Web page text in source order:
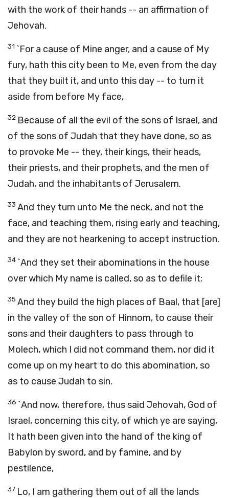
with the work of their hands -- an affirmation of
Jehovah.
31 `For a cause of Mine anger, and a cause of My
fury, hath this city been to Me, even from the day
that they built it, and unto this day -- to turn it
aside from before My face,
32 Because of all the evil of the sons of Israel, and
of the sons of Judah that they have done, so as
to provoke Me -- they, their kings, their heads,
their priests, and their prophets, and the men of
Judah, and the inhabitants of Jerusalem.
33 And they turn unto Me the neck, and not the
face, and teaching them, rising early and teaching,
and they are not hearkening to accept instruction.
34 `And they set their abominations in the house
over which My name is called, so as to defile it;
35 And they build the high places of Baal, that [are]
in the valley of the son of Hinnom, to cause their
sons and their daughters to pass through to
Molech, which I did not command them, nor did it
come up on my heart to do this abomination, so
as to cause Judah to sin.
36 `And now, therefore, thus said Jehovah, God of
Israel, concerning this city, of which ye are saying,
It hath been given into the hand of the king of
Babylon by sword, and by famine, and by
pestilence,
37 Lo, I am gathering them out of all the lands